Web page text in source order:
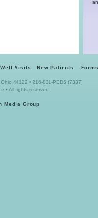
Well Visits New Patients
44122 • 216-831-PEDS (7337)
• All rights reserved.
Media Group